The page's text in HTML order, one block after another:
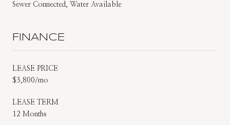
Sewer Connected, Water Available
FINANCE
LEASE PRICE
$3,800/mo
LEASE TERM
12 Months